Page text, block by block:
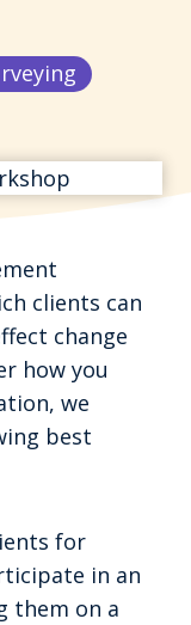
clients can
change
how you
we
best
for
in an
them on a